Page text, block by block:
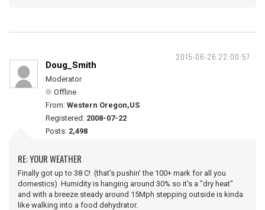
2015-06-26 22:00:57
Doug_Smith
Moderator
Offline
From: Western Oregon,US
Registered: 2008-07-22
Posts: 2,498
RE: YOUR WEATHER
Finally got up to 38 C! (that's pushin' the 100+ mark for all you
domestics) Humidity is hanging around 30% so it's a "dry heat"
and with a breeze steady around 15Mph stepping outside is kinda
like walking into a food dehydrator.